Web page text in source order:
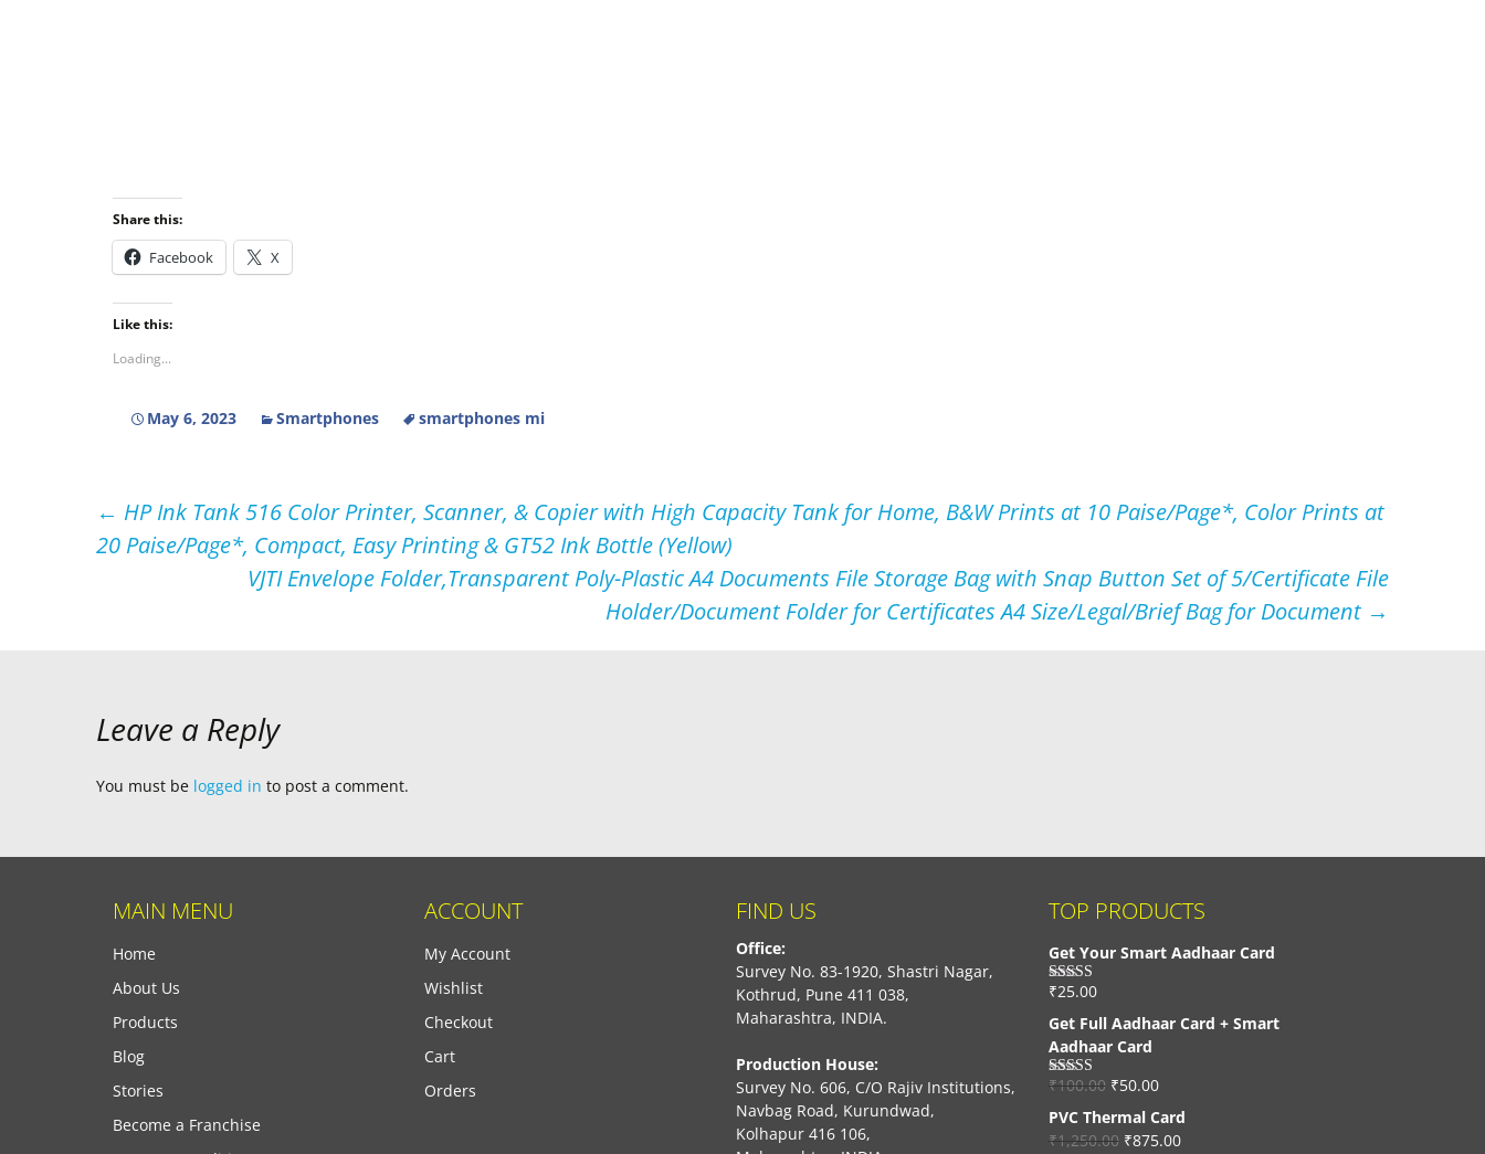
Share this:
Facebook X
Like this:
Loading...
May 6, 2023 Smartphones smartphones mi
← HP Ink Tank 516 Color Printer, Scanner, & Copier with High Capacity Tank for Home, B&W Prints at 10 Paise/Page*, Color Prints at
20 Paise/Page*, Compact, Easy Printing & GT52 Ink Bottle (Yellow)
VJTI Envelope Folder,Transparent Poly-Plastic A4 Documents File Storage Bag with Snap Button Set of 5/Certificate File
Holder/Document Folder for Certificates A4 Size/Legal/Brief Bag for Document →
Leave a Reply
You must be logged in to post a comment.
MAIN MENU
Home
About Us
Products
Blog
Stories
Become a Franchise
ACCOUNT
My Account
Wishlist
Checkout
Cart
Orders
FIND US
Office:
Survey No. 83-1920, Shastri Nagar,
Kothrud, Pune 411 038,
Maharashtra, INDIA.
Production House:
Survey No. 606, C/O Rajiv Institutions,
Navbag Road, Kurundwad,
Kolhapur 416 106,
TOP PRODUCTS
Get Your Smart Aadhaar Card
Rated4.33
₹25.00
Get Full Aadhaar Card + Smart
Aadhaar Card
Rated4.56
₹100.00 ₹50.00
PVC Thermal Card
₹1,250.00 ₹875.00